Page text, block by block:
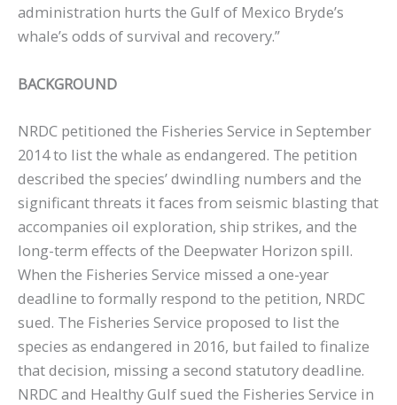
administration hurts the Gulf of Mexico Bryde’s
whale’s odds of survival and recovery.”
BACKGROUND
NRDC petitioned the Fisheries Service in September
2014 to list the whale as endangered. The petition
described the species’ dwindling numbers and the
significant threats it faces from seismic blasting that
accompanies oil exploration, ship strikes, and the
long-term effects of the Deepwater Horizon spill.
When the Fisheries Service missed a one-year
deadline to formally respond to the petition, NRDC
sued. The Fisheries Service proposed to list the
species as endangered in 2016, but failed to finalize
that decision, missing a second statutory deadline.
NRDC and Healthy Gulf sued the Fisheries Service in